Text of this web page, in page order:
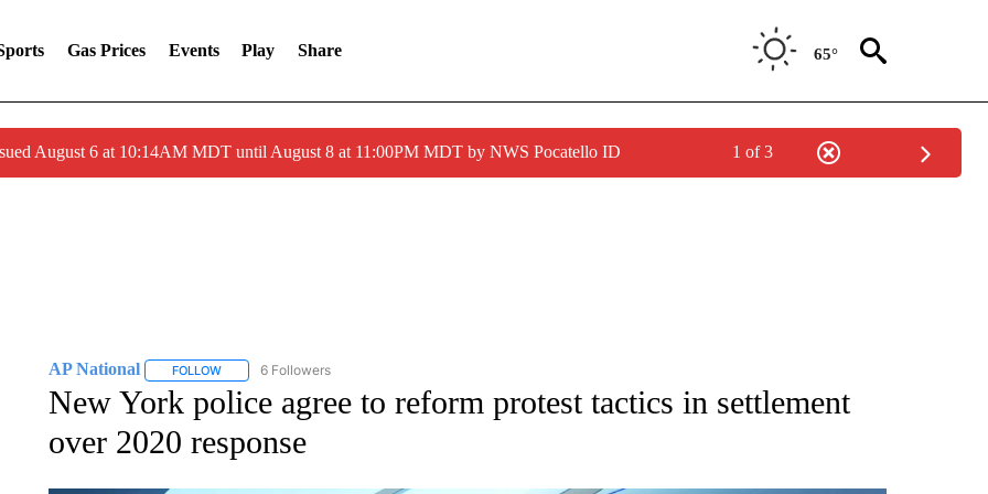
Gas Prices Events Play Share 65°
August 6 at 10:14AM MDT until August 8 at 11:00PM MDT by NWS Pocatello ID 1 of 3
AP National FOLLOWFOLLOW "AP NATIONAL" TO RECEIVE NOTIFICATIONS ABOUT NEW PAGES ON "AP NATIONAL".
6 Followers
New York police agree to reform protest tactics in settlement
over 2020 response